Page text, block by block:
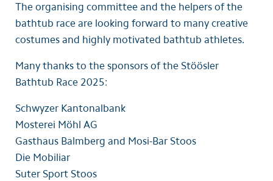
The organising committee and the helpers of the
bathtub race are looking forward to many creative
costumes and highly motivated bathtub athletes.
Many thanks to the sponsors of the Stöösler
Bathtub Race 2025:
Schwyzer Kantonalbank
Mosterei Möhl AG
Gasthaus Balmberg and Mosi-Bar Stoos
Die Mobiliar
Suter Sport Stoos